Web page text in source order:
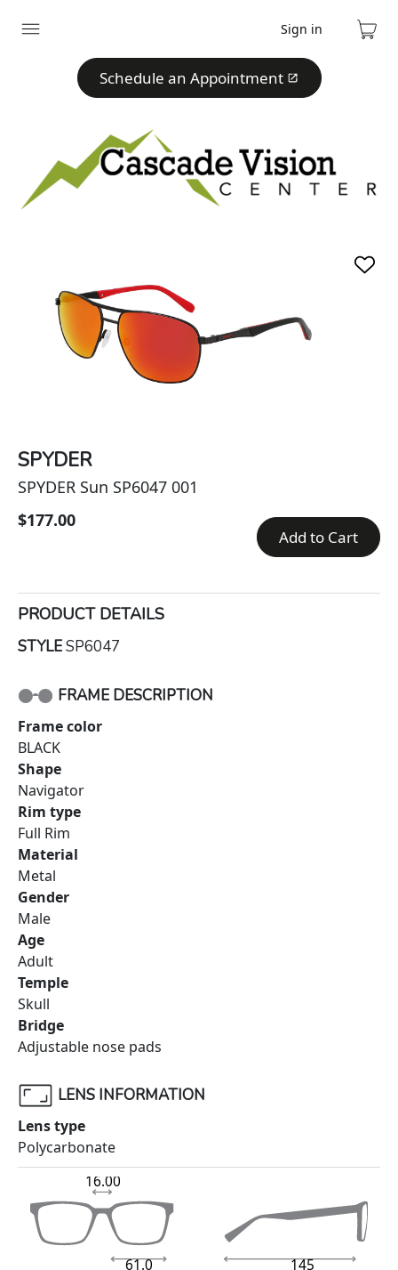
Expand
Sign in
Cart
Schedule an Appointment
SPYDER
SPYDER Sun SP6047 001
$177.00
Add to Cart
PRODUCT DETAILS
STYLESP6047
FRAME DESCRIPTION
Frame color
BLACK
Shape
Navigator
Rim type
Full Rim
Material
Metal
Gender
Male
Age
Adult
Temple
Skull
Bridge
Adjustable nose pads
LENS INFORMATION
Lens type
Polycarbonate
145
61.0
16.00